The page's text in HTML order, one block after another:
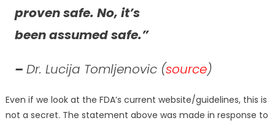
proven safe. No, it’s
been assumed safe.”
– Dr. Lucija Tomljenovic (source)
Even if we look at the FDA’s current website/guidelines, this is
not a secret. The statement above was made in response to